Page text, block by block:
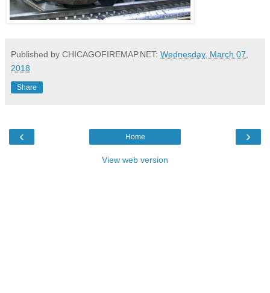
Published by CHICAGOFIREMAP.NET: Wednesday, March 07,
2018
Share
‹ ›
Home
View web version